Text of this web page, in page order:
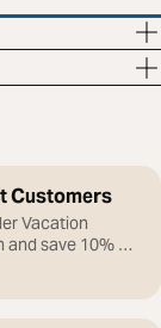
Customers
Vacation
save 10% off